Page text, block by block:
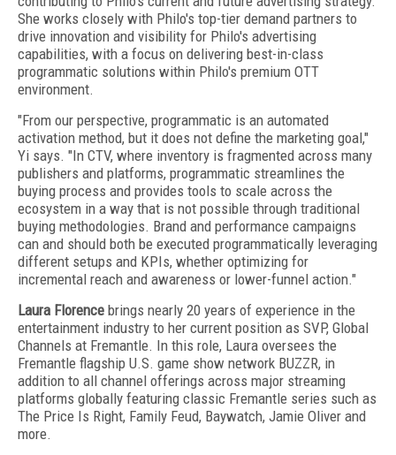
She works closely with Philo's top-tier demand partners to
drive innovation and visibility for Philo's advertising
capabilities, with a focus on delivering best-in-class
programmatic solutions within Philo's premium OTT
environment.
"From our perspective, programmatic is an automated
activation method, but it does not define the marketing goal,"
Yi says. "In CTV, where inventory is fragmented across many
publishers and platforms, programmatic streamlines the
buying process and provides tools to scale across the
ecosystem in a way that is not possible through traditional
buying methodologies. Brand and performance campaigns
can and should both be executed programmatically leveraging
different setups and KPIs, whether optimizing for
incremental reach and awareness or lower-funnel action."
Laura Florence brings nearly 20 years of experience in the
entertainment industry to her current position as SVP, Global
Channels at Fremantle. In this role, Laura oversees the
Fremantle flagship U.S. game show network BUZZR, in
addition to all channel offerings across major streaming
platforms globally featuring classic Fremantle series such as
The Price Is Right, Family Feud, Baywatch, Jamie Oliver and
more.